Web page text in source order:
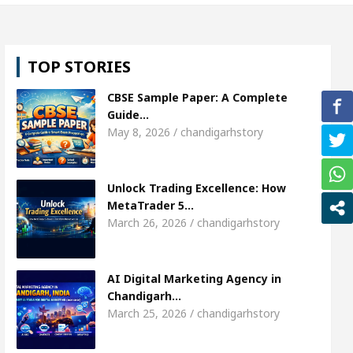
Or Child Specialist In Chandigarh
Punjabi Singer Sardool Sikander Passed away
Access AI Digital Marketing Agency in
Shweta Sharda, who became Miss Diva Universe
Or Child Specialist In Chandigarh
Punjabi Singer Sardool Sikander Passed away
5 Brokers Transform Market Access
TOP STORIES
CBSE Sample Paper: A Complete
Guide…
May 8, 2026 / chandigarhstory
Unlock Trading Excellence: How
MetaTrader 5…
March 26, 2026 / chandigarhstory
AI Digital Marketing Agency in
Chandigarh…
March 25, 2026 / chandigarhstory